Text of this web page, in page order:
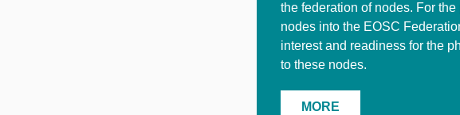
the federation of nodes. For
nodes into the EOSC
interest and readiness for the
to these nodes.
MORE